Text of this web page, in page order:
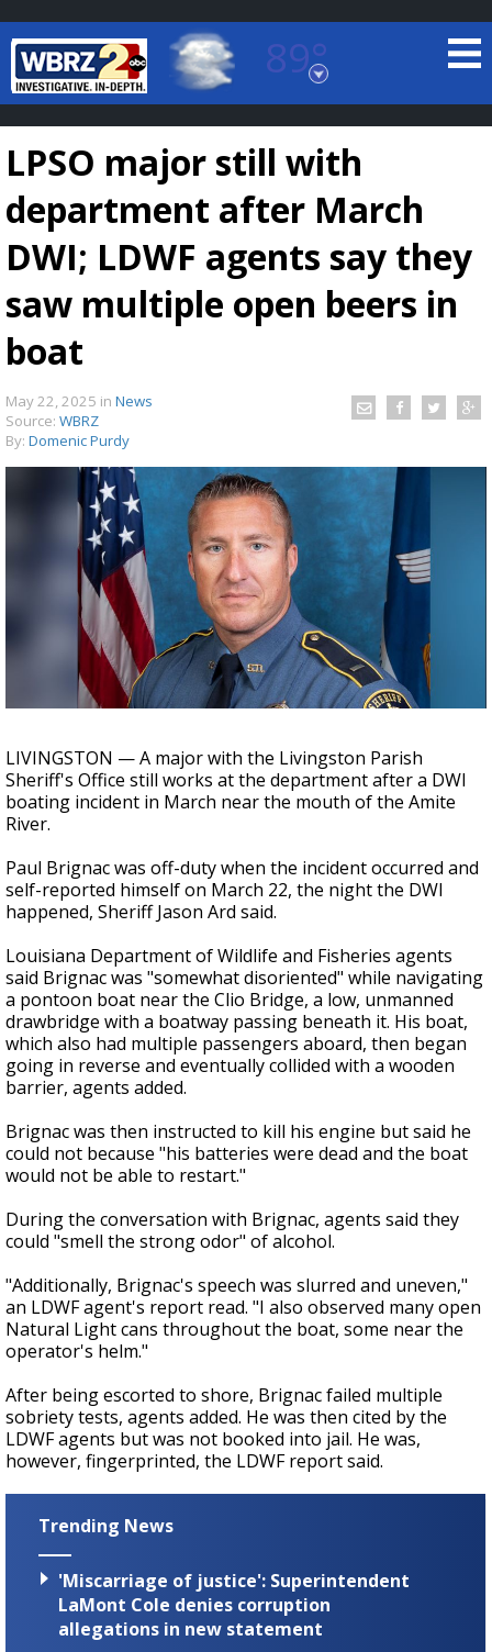
89°
Baton Rouge, Louisiana
7 DAY FORECAST
TRUEVIEW LOCAL RADAR
A discarded SpaceX rocket is on a high-
speed collision course with the Moon
LPSO major still with
department after March
DWI; LDWF agents say they
saw multiple open beers in
boat
May 22, 2025 in News
Source: WBRZ
By: Domenic Purdy
LIVINGSTON — A major with the Livingston Parish
Sheriff's Office still works at the department after a DWI
boating incident in March near the mouth of the Amite
River.
Paul Brignac was off-duty when the incident occurred and
self-reported himself on March 22, the night the DWI
happened, Sheriff Jason Ard said.
Louisiana Department of Wildlife and Fisheries agents
said Brignac was "somewhat disoriented" while navigating
a pontoon boat near the Clio Bridge, a low, unmanned
drawbridge with a boatway passing beneath it. His boat,
which also had multiple passengers aboard, then began
going in reverse and eventually collided with a wooden
barrier, agents added.
Brignac was then instructed to kill his engine but said he
could not because "his batteries were dead and the boat
would not be able to restart."
During the conversation with Brignac, agents said they
could "smell the strong odor" of alcohol.
"Additionally, Brignac's speech was slurred and uneven,"
an LDWF agent's report read. "I also observed many open
Natural Light cans throughout the boat, some near the
operator's helm."
After being escorted to shore, Brignac failed multiple
sobriety tests, agents added. He was then cited by the
LDWF agents but was not booked into jail. He was,
however, fingerprinted, the LDWF report said.
Trending News
'Miscarriage of justice': Superintendent
LaMont Cole denies corruption
allegations in new statement